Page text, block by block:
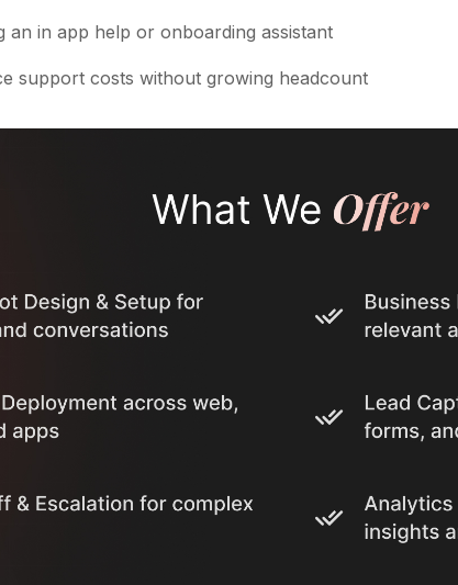
an in app help or onboarding assistant
support costs without growing headcount